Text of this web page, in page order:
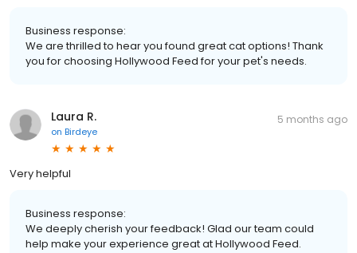
Business response:
We are thrilled to hear you found great cat options! Thank
you for choosing Hollywood Feed for your pet's needs.
Laura R.
on Birdeye
5 months ago
Very helpful
Business response:
We deeply cherish your feedback! Glad our team could
help make your experience great at Hollywood Feed.